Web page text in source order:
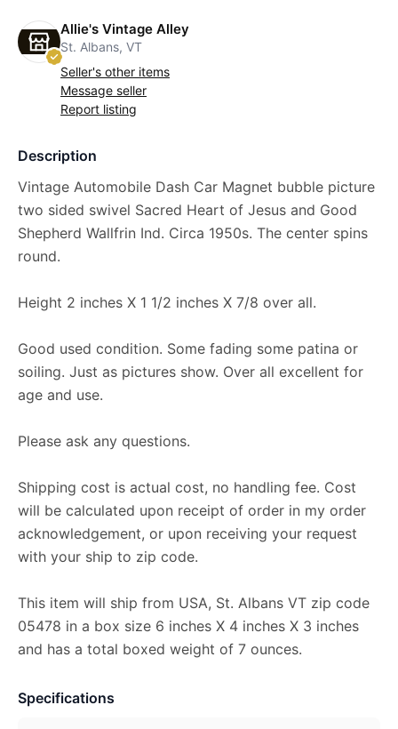
Allie's Vintage Alley
St. Albans, VT
Seller's other items
Message seller
Report listing
Description
Vintage Automobile Dash Car Magnet bubble picture
two sided swivel Sacred Heart of Jesus and Good
Shepherd Wallfrin Ind. Circa 1950s. The center spins
round.
Height 2 inches X 1 1/2 inches X 7/8 over all.
Good used condition. Some fading some patina or
soiling. Just as pictures show. Over all excellent for
age and use.
Please ask any questions.
Shipping cost is actual cost, no handling fee. Cost
will be calculated upon receipt of order in my order
acknowledgement, or upon receiving your request
with your ship to zip code.
This item will ship from USA, St. Albans VT zip code
05478 in a box size 6 inches X 4 inches X 3 inches
and has a total boxed weight of 7 ounces.
Specifications